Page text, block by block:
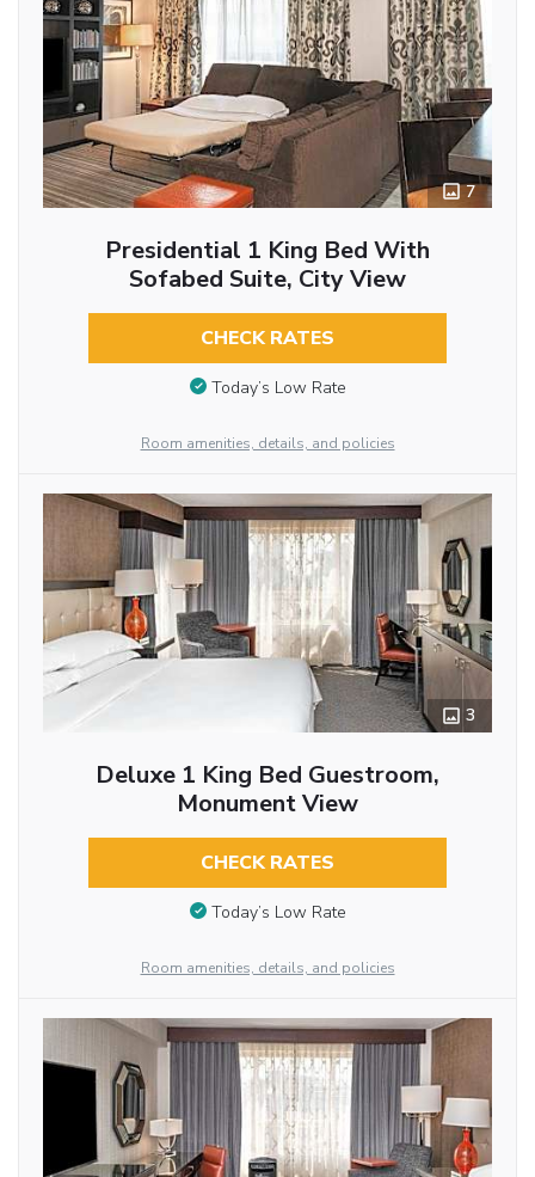
7
Presidential 1 King Bed With
Sofabed Suite, City View
CHECK RATES
Today’s Low Rate
Room amenities, details, and policies
3
Deluxe 1 King Bed Guestroom,
Monument View
CHECK RATES
Today’s Low Rate
Room amenities, details, and policies